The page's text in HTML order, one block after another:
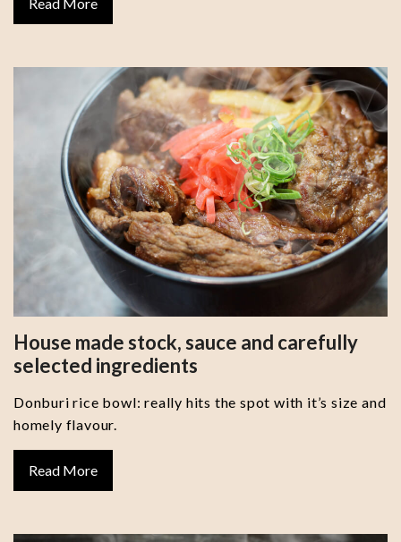
House made stock, sauce and carefully
selected ingredients
Donburi rice bowl: really hits the spot with it’s size and
homely flavour.
Read More